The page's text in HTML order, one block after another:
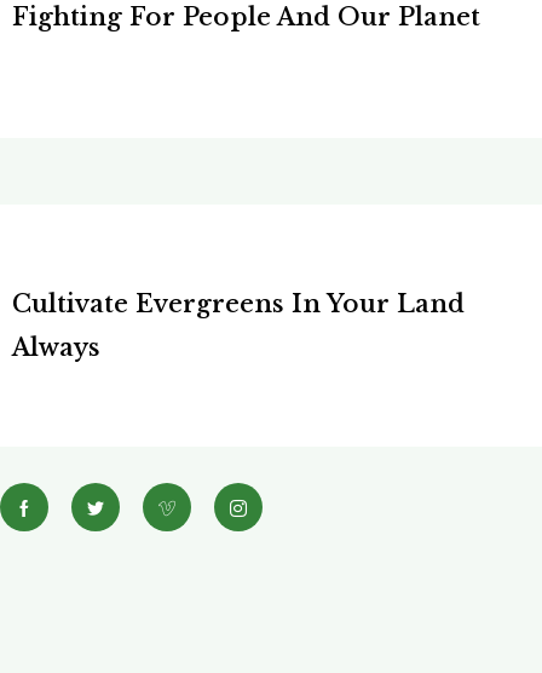
Fighting For People And Our Planet
Cultivate Evergreens In Your Land
Always